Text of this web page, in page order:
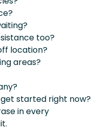
too?
location?
areas?
started right now?
in every